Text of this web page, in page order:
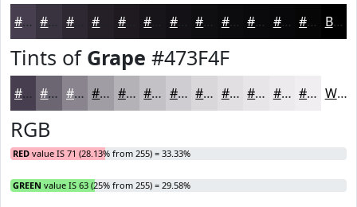
#473F4F #39323F #2E2832 #1E1A20 #131115 #0F0E11 #0C0B0E #0A090B #080709 #060607 Black
Tints of Grape #473F4F
#473F4F #6C6572 #89848E #A19DA5 #B4B1B7 #C3C1C5 #CFCDD1 #D9D7DA #E1DFE1 #E7E5E7 #ECEAEC #F0EEF0 White
RGB
RED value IS 71 (28.13% from 255) = 33.33%
GREEN value IS 63 (25% from 255) = 29.58%